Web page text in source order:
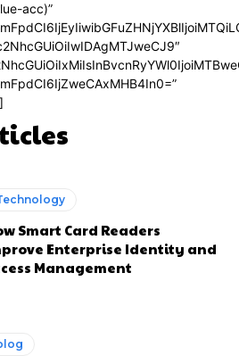
acc)”
Smart Card Readers
Enterprise Identity and
Management